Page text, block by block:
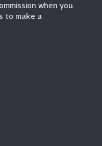
when you
to make a